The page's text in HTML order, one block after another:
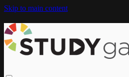
Skip to main content